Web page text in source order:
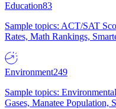
Education83
Sample topics: ACT/SAT
Rates, Math Rankings,
Environment249
Sample topics:
Gases, Manatee Population,